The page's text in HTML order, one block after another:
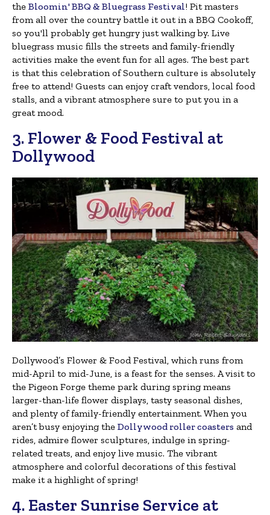
the Bloomin' BBQ & Bluegrass Festival! Pit masters
from all over the country battle it out in a BBQ Cookoff,
so you'll probably get hungry just walking by. Live
bluegrass music fills the streets and family-friendly
activities make the event fun for all ages. The best part
is that this celebration of Southern culture is absolutely
free to attend! Guests can enjoy craft vendors, local food
stalls, and a vibrant atmosphere sure to put you in a
great mood.
3. Flower & Food Festival at
Dollywood
Dollywood’s Flower & Food Festival, which runs from
mid-April to mid-June, is a feast for the senses. A visit to
the Pigeon Forge theme park during spring means
larger-than-life flower displays, tasty seasonal dishes,
and plenty of family-friendly entertainment. When you
aren’t busy enjoying the Dollywood roller coasters and
rides, admire flower sculptures, indulge in spring-
related treats, and enjoy live music. The vibrant
atmosphere and colorful decorations of this festival
make it a highlight of spring!
4. Easter Sunrise Service at